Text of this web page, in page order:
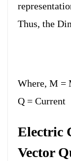
Thus, the
Where, M =
Q = Current
Electric
Vector